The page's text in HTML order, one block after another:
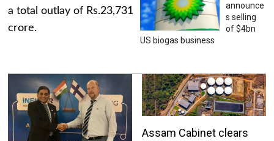
a total outlay of Rs.23,731
crore.
announce
s selling
of $4bn
US biogas business
Assam Cabinet clears